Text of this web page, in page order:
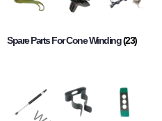
Spare Parts For Cone Winding(23)